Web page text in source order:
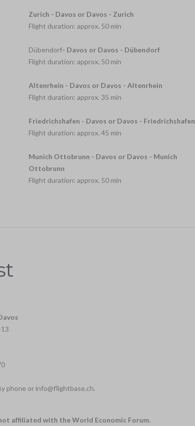
Zurich - Davos or Davos - Zurich
Flight duration: approx. 50 min
Dübendorf- Davos or Davos - Dübendorf
Flight duration: approx. 50 min
Altenrhein - Davos or Davos - Altenrhein
Flight duration: approx. 35 min
Friedrichshafen - Davos or Davos - Friedrichshafen
Flight duration: approx. 45 min
Munich Ottobrunn - Davos or Davos - Munich
Ottobrunn
Flight duration: approx. 50 min
phone or info@flightbase.ch.
affiliated with the World Economic Forum.